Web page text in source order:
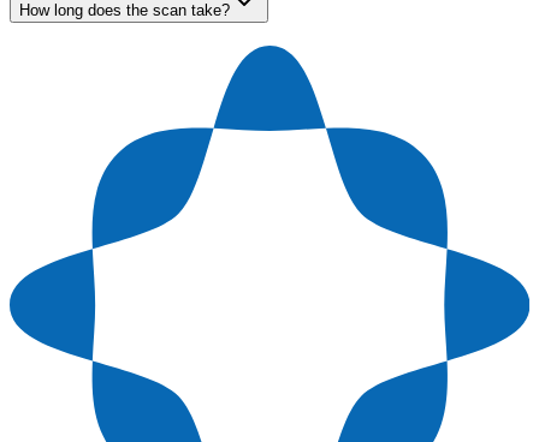
How long does the scan take?